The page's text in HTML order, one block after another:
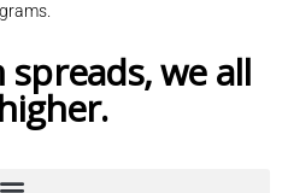
we all